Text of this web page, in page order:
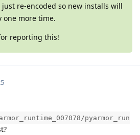
just re-encoded so new installs will
one more time.
reporting this!
pyarmor_run